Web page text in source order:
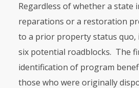
Regardless of whether a state
reparations or a restoration
to a prior property status
six potential roadblocks. The
identification of program
those who were originally